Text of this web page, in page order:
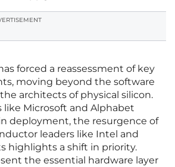
forced a reassessment of key
moving beyond the software
architects of physical silicon.
like Microsoft and Alphabet
deployment, the resurgence of
leaders like Intel and
highlights a shift in priority.
the essential hardware layer